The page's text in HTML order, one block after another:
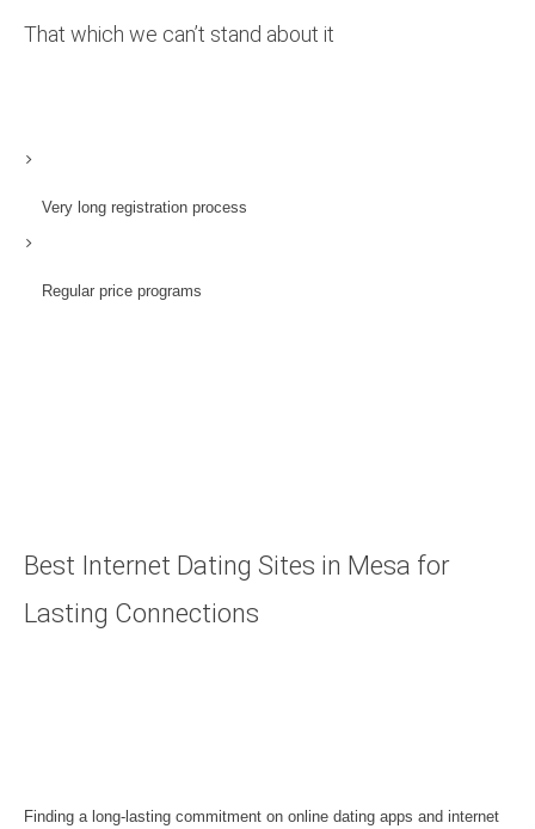
That which we can’t stand about it
Very long registration process
Regular price programs
Best Internet Dating Sites in Mesa for
Lasting Connections
Finding a long-lasting commitment on online dating apps and internet